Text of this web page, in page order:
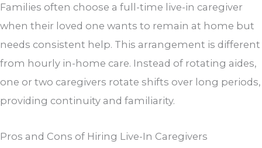
Families often choose a full-time live-in caregiver
when their loved one wants to remain at home but
needs consistent help. This arrangement is different
from hourly in-home care. Instead of rotating aides,
one or two caregivers rotate shifts over long periods,
providing continuity and familiarity.
Pros and Cons of Hiring Live-In Caregivers